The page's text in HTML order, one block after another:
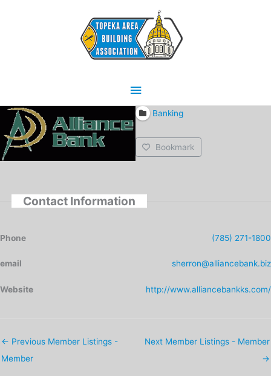
Main
Menu
Banking
Bookmark
Contact Information
Phone (785) 271-1800
email sherron@alliancebank.biz
Website http://www.alliancebankks.com/
← Previous Member Listings -
Member
Next Member Listings - Member
→